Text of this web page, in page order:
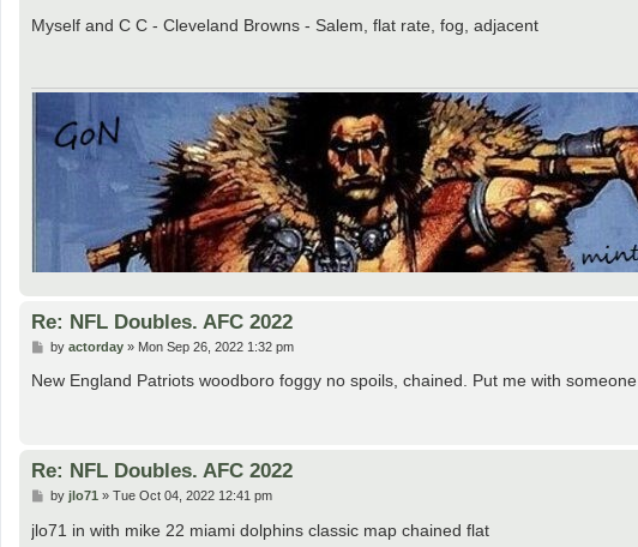
s
t
Myself and C C - Cleveland Browns - Salem, flat rate, fog, adjacent
Re: NFL Doubles. AFC 2022
P
s
by actorday» Mon Sep 26, 2022 1:32 pm
New England Patriots woodboro foggy no spoils, chained. Put me with someone
Re: NFL Doubles. AFC 2022
P
s
t
by jlo71 » Tue Oct 04, 2022 12:41 pm
jlo71 in with mike 22 miami dolphins classic map chained flat